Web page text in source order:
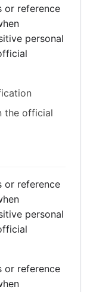
or reference
personal
the official
or reference
personal
or reference